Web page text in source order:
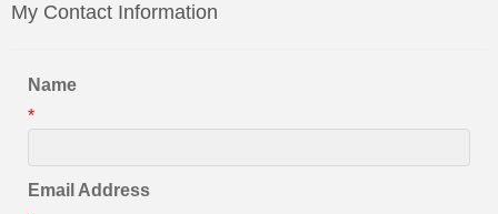
My Contact Information
Name
*
Email Address